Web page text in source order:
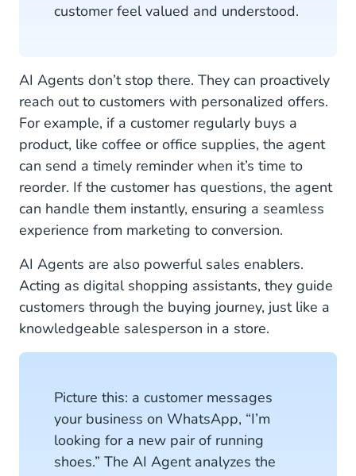
customer feel valued and understood.
AI Agents don’t stop there. They can proactively
reach out to customers with personalized offers.
For example, if a customer regularly buys a
product, like coffee or office supplies, the agent
can send a timely reminder when it’s time to
reorder. If the customer has questions, the agent
can handle them instantly, ensuring a seamless
experience from marketing to conversion.
AI Agents are also powerful sales enablers.
Acting as digital shopping assistants, they guide
customers through the buying journey, just like a
knowledgeable salesperson in a store.
Picture this: a customer messages
your business on WhatsApp, “I’m
looking for a new pair of running
shoes.” The AI Agent analyzes the